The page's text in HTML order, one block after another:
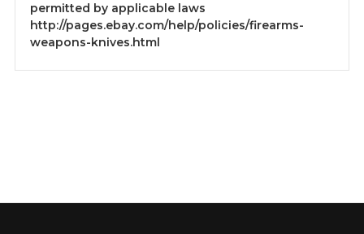
permitted by applicable laws
http://pages.ebay.com/help/policies/firearms-
weapons-knives.html